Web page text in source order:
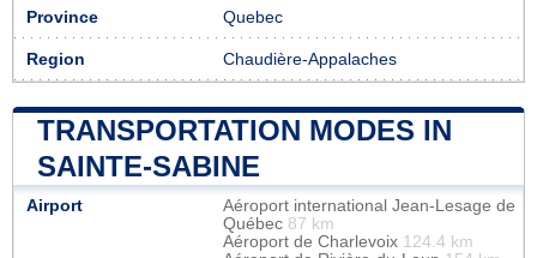
Province Quebec
Region Chaudière-Appalaches
TRANSPORTATION MODES IN
SAINTE-SABINE
Airport
Aéroport international Jean-Lesage de
Québec 87 km
Aéroport de Charlevoix 124.4 km